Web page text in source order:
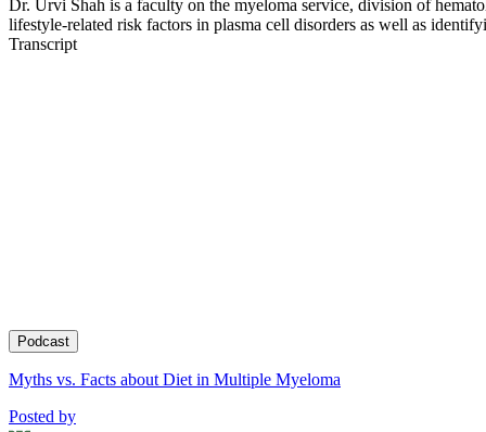
Dr. Urvi Shah is a faculty on the myeloma service, division of
lifestyle-related risk factors in plasma cell disorders as well as
Being a lymphoma survivor herself she is passionate about helping
Transcript
Podcast
Myths vs. Facts about Diet in Multiple Myeloma
Posted by